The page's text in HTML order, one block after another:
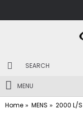
MENU
Home MENS 2000 L/